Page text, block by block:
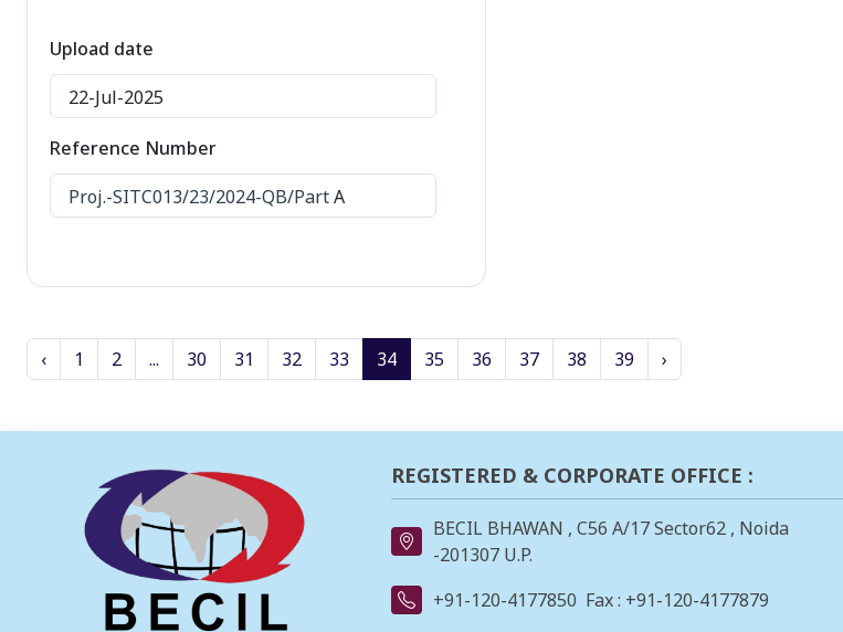
Upload date
22-Jul-2025
Reference Number
Proj.-SITC013/23/2024-QB/PartA
‹ 1 2 ... 30 31 32 33 34 35 36 37 38 39 ›
REGISTERED & CORPORATE OFFICE :
BECIL BHAWAN , C56 A/17 Sector62 , Noida
-201307 U.P.
+91-120-4177850 Fax : +91-120-4177879